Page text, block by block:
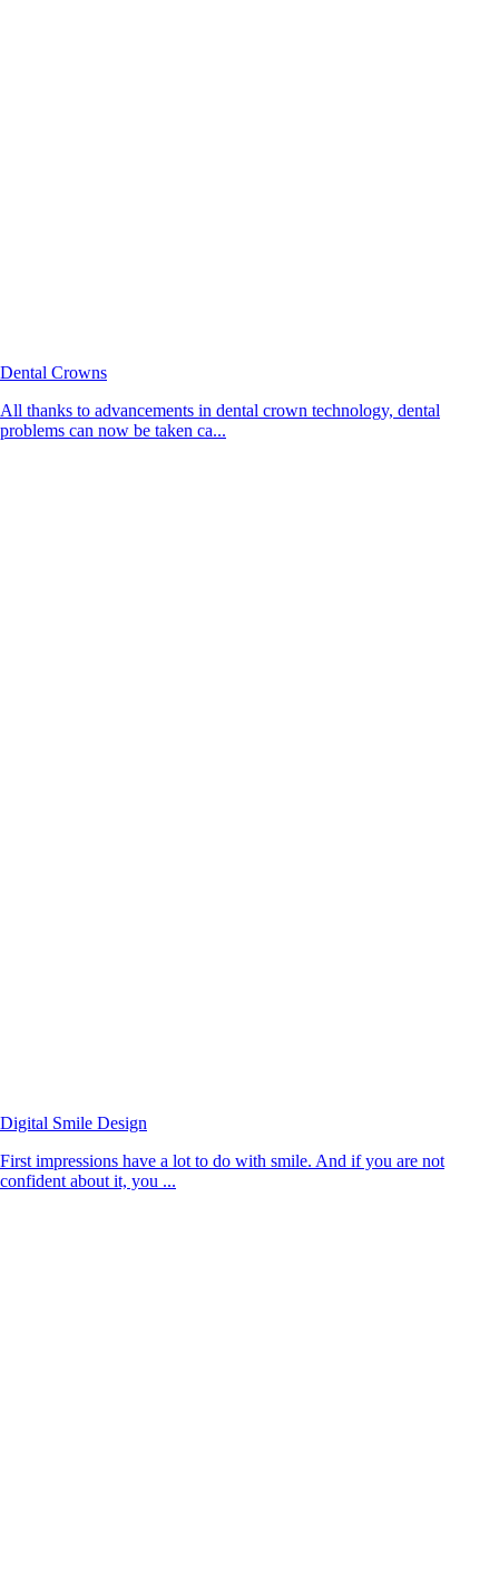
Dental Crowns
All thanks to advancements in dental crown technology, dental
problems can now be taken ca...
Digital Smile Design
First impressions have a lot to do with smile. And if you are not
confident about it, you ...